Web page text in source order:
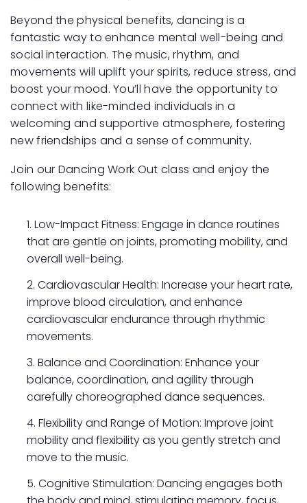
Beyond the physical benefits, dancing is a
fantastic way to enhance mental well-being and
social interaction. The music, rhythm, and
movements will uplift your spirits, reduce stress, and
boost your mood. You’ll have the opportunity to
connect with like-minded individuals in a
welcoming and supportive atmosphere, fostering
new friendships and a sense of community.
Join our Dancing Work Out class and enjoy the
following benefits:
Low-Impact Fitness: Engage in dance routines
that are gentle on joints, promoting mobility, and
overall well-being.
Cardiovascular Health: Increase your heart rate,
improve blood circulation, and enhance
cardiovascular endurance through rhythmic
movements.
Balance and Coordination: Enhance your
balance, coordination, and agility through
carefully choreographed dance sequences.
Flexibility and Range of Motion: Improve joint
mobility and flexibility as you gently stretch and
move to the music.
Cognitive Stimulation: Dancing engages both